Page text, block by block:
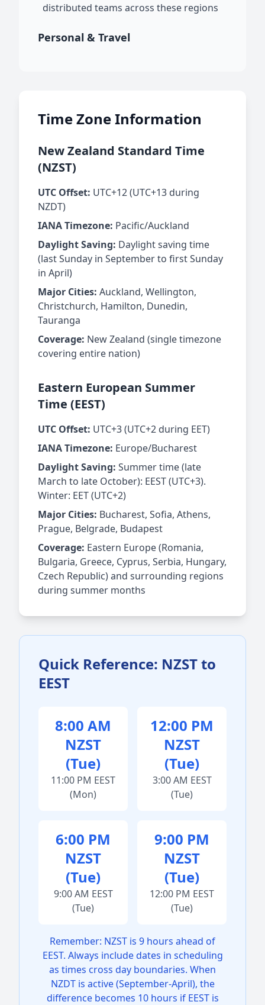
distributed teams across these regions
Personal & Travel
Time Zone Information
New Zealand Standard Time
(NZST)
UTC Offset: UTC+12 (UTC+13 during
NZDT)
IANA Timezone: Pacific/Auckland
Daylight Saving: Daylight saving time
(last Sunday in September to first Sunday
in April)
Major Cities: Auckland, Wellington,
Christchurch, Hamilton, Dunedin,
Tauranga
Coverage: New Zealand (single timezone
covering entire nation)
Eastern European Summer
Time (EEST)
UTC Offset: UTC+3 (UTC+2 during EET)
IANA Timezone: Europe/Bucharest
Daylight Saving: Summer time (late
March to late October): EEST (UTC+3).
Winter: EET (UTC+2)
Major Cities: Bucharest, Sofia, Athens,
Prague, Belgrade, Budapest
Coverage: Eastern Europe (Romania,
Bulgaria, Greece, Cyprus, Serbia, Hungary,
Czech Republic) and surrounding regions
during summer months
Quick Reference: NZST to
EEST
8:00 AM
NZST
(Tue)
11:00 PM EEST
(Mon)
12:00 PM
NZST
(Tue)
3:00 AM EEST
(Tue)
6:00 PM
NZST
(Tue)
9:00 AM EEST
(Tue)
9:00 PM
NZST
(Tue)
12:00 PM EEST
(Tue)
Remember: NZST is 9 hours ahead of
EEST. Always include dates in scheduling
as times cross day boundaries. When
NZDT is active (September-April), the
difference becomes 10 hours if EEST is